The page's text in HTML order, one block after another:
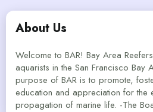
About Us
Welcome to BAR! Bay Area
aquarists in the San Francisco Bay
purpose of BAR is to promote,
education and appreciation for the
propagation of marine life. -The